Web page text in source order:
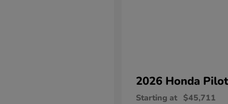
2026 Honda Pilot
Starting at $45,711